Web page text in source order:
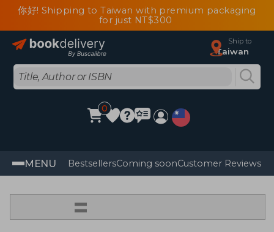
你好! Shipping to Taiwan with premium packaging
for just NT$300
Ship to
Taiwan
0
MENU BestsellersComing soonCustomer Reviews
=